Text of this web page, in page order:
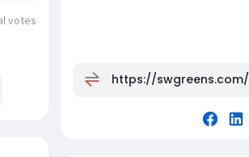
votes
https://swgreens.com/